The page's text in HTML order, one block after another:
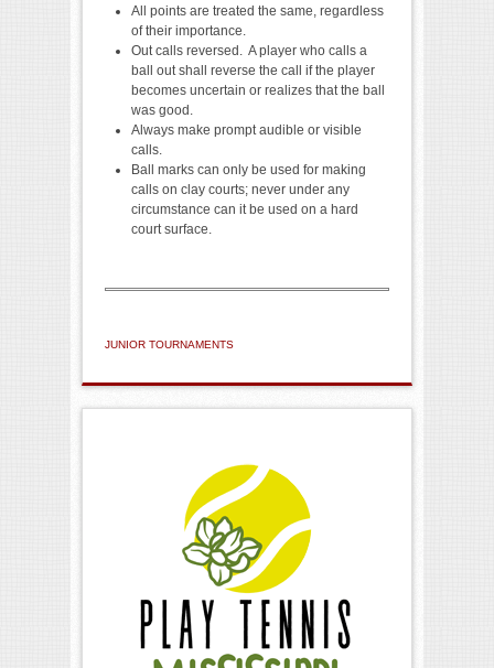
All points are treated the same, regardless
of their importance.
Out calls reversed. A player who calls a
ball out shall reverse the call if the player
becomes uncertain or realizes that the ball
was good.
Always make prompt audible or visible
calls.
Ball marks can only be used for making
calls on clay courts; never under any
circumstance can it be used on a hard
court surface.
JUNIOR TOURNAMENTS